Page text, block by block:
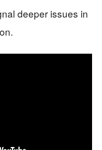
deeper issues in